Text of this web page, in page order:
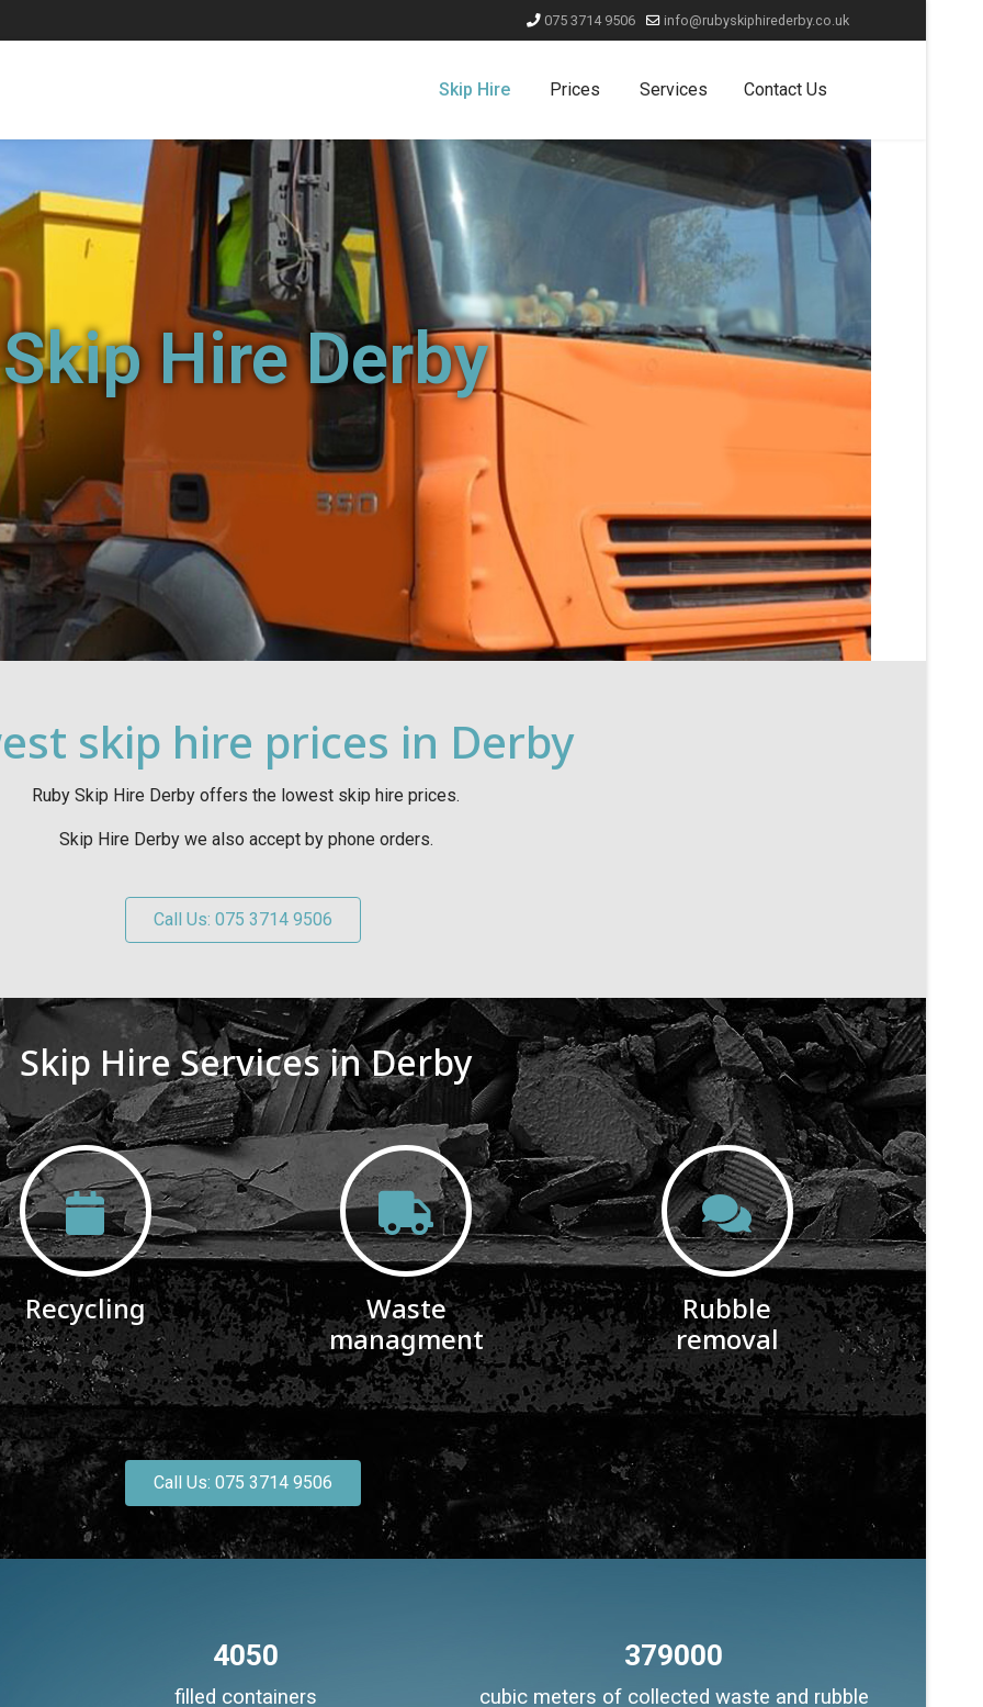
075 3714 9506 info@rubyskiphirederby.co.uk
Skip Hire Prices Services Contact Us
Skip Hire Derby
skip hire prices in Derby
Ruby Skip Hire Derby offers the lowest skip hire prices.
Skip Hire Derby we also accept by phone orders.
Call Us: 075 3714 9506
Skip Hire Services in Derby
Recycling
Waste
managment
Rubble
removal
Call Us: 075 3714 9506
4050
filled containers
379000
cubic meters of collected waste and rubble